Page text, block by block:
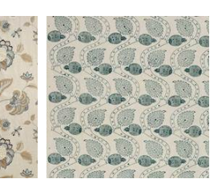
FULL SCREEN
+ MOODBOARD
MORE INFO